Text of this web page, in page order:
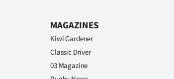
MAGAZINES
Kiwi Gardener
Classic Driver
03 Magazine